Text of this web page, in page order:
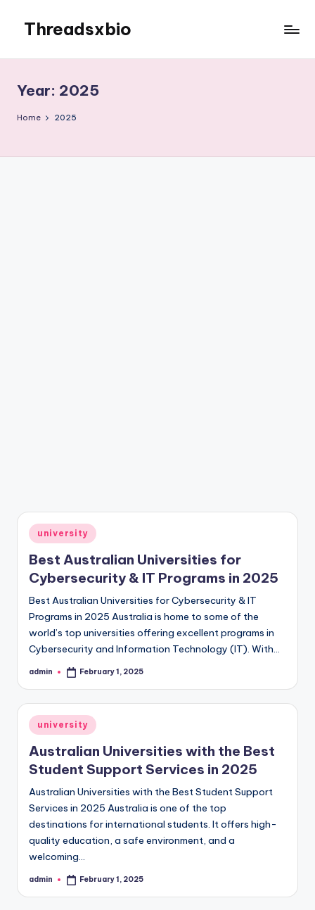
content
Threadsxbio
Year: 2025
Home 2025
Posted
in
university
Best Australian Universities for
Cybersecurity & IT Programs in 2025
Best Australian Universities for Cybersecurity & IT
Programs in 2025 Australia is home to some of the
world’s top universities offering excellent programs in
Cybersecurity and Information Technology (IT). With…
Posted
admin February 1, 2025
Posted
in
university
Australian Universities with the Best
Student Support Services in 2025
Australian Universities with the Best Student Support
Services in 2025 Australia is one of the top
destinations for international students. It offers high-
quality education, a safe environment, and a
welcoming…
Posted
admin February 1, 2025